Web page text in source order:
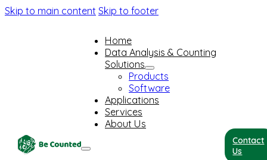
Skip to main content Skip to footer
Home
Data Analysis & Counting
Solutions
Products
Software
Applications
Services
About Us
Contact
Us